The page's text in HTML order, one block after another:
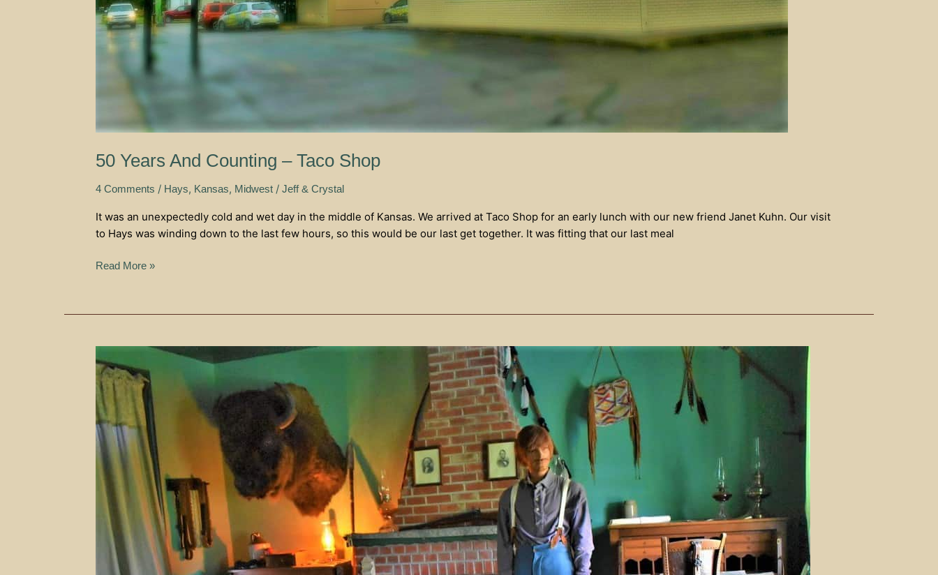
50 Years And Counting – Taco Shop
4 Comments / Hays, Kansas, Midwest / Jeff & Crystal
It was an unexpectedly cold and wet day in the middle of Kansas. We arrived at Taco Shop for an early lunch with our new friend Janet Kuhn. Our visit
to Hays was winding down to the last few hours, so this would be our last get together. It was fitting that our last meal
Read More »
The
Plains
–
Fort
Hays